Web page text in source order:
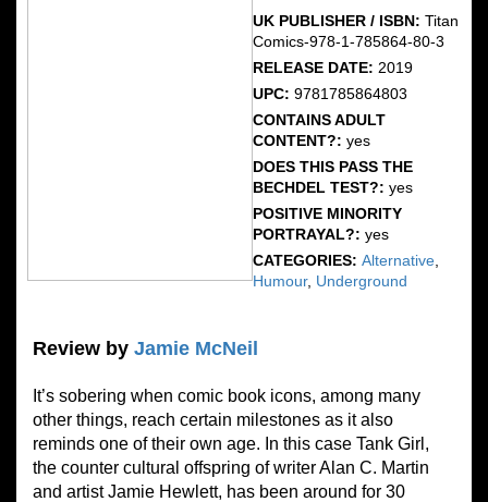
UK PUBLISHER / ISBN: Titan
Comics-978-1-785864-80-3
RELEASE DATE: 2019
UPC: 9781785864803
CONTAINS ADULT
CONTENT?: yes
DOES THIS PASS THE
BECHDEL TEST?: yes
POSITIVE MINORITY
PORTRAYAL?: yes
CATEGORIES: Alternative,
Humour, Underground
Review by Jamie McNeil
It’s sobering when comic book icons, among many
other things, reach certain milestones as it also
reminds one of their own age. In this case Tank Girl,
the counter cultural offspring of writer Alan C. Martin
and artist Jamie Hewlett, has been around for 30